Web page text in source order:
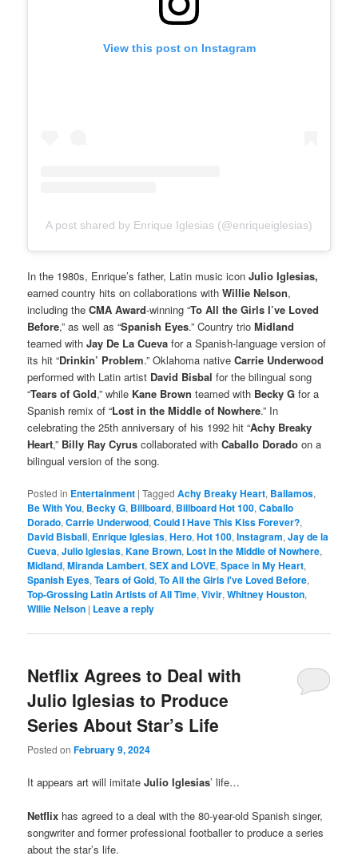
View this post on Instagram
A post shared by Enrique Iglesias (@enriqueiglesias)
In the 1980s, Enrique’s father, Latin music iconJulio Iglesias,
earned country hits on collaborations withWillie Nelson,
including theCMA Award-winning “To All the Girls I’ve Loved
Before,” as well as “Spanish Eyes.” Country trioMidland
teamed withJay De La Cueva for a Spanish-language version of
its hit “Drinkin’ Problem.” Oklahoma nativeCarrie Underwood
performed with Latin artist David Bisbal for the bilingual song
“Tears of Gold,” while Kane Brown teamed with Becky G for a
Spanish remix of “Lost in the Middle of Nowhere.” In
celebrating the 25th anniversary of his 1992 hit “Achy Breaky
Heart,” Billy Ray Cyrus collaborated withCaballo Dorado on a
bilingual version of the song.
Posted in Entertainment |Tagged Achy Breaky Heart, Bailamos,
Be With You, Becky G, Billboard, Billboard Hot 100,Caballo
Dorado,Carrie Underwood,Could I Have This Kiss Forever?,
David Bisball, Enrique Iglesias,Hero,Hot 100,Instagram,Jay de la
Cueva,Julio Iglesias,Kane Brown, Lost in the Middle of Nowhere,
Midland,Miranda Lambert,SEX and LOVE,Space in My Heart,
Spanish Eyes,Tears of Gold,To All the Girls I've Loved Before,
Top-Grossing Latin Artists of All Time,Vivir,Whitney Houston,
WIllie Nelson | Leave a reply
Netflix Agrees to Deal with
Julio Iglesias to Produce
Series About Star’s Life
Posted onFebruary 9, 2024
It appears art will imitateJulio Iglesias’ life…
Netflix has agreed to a deal with the 80-year-old Spanish singer,
songwriter and former professional footballer to produce a series
about the star’s life.